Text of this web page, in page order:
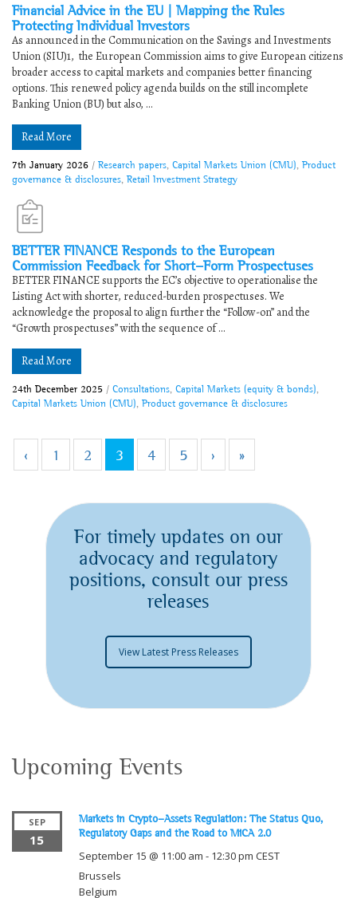
Financial Advice in the EU | ​Mapping the Rules
Protecting Individual Investors
As announced in the Communication on the Savings and Investments
Union (SIU)1, the European Commission aims to give European citizens
broader access to capital markets and companies better financing
options. This renewed policy agenda builds on the still incomplete
Banking Union (BU) but also, ...
Read More
7th January 2026 / Research papers Capital Markets Union (CMU) Product
governance & disclosures Retail Investment Strategy
BETTER FINANCE Responds to the European
Commission Feedback for Short-Form Prospectuses
BETTER FINANCE supports the EC’s objective to operationalise the
Listing Act with shorter, reduced-burden prospectuses. We
acknowledge the proposal to align further the “Follow-on” and the
“Growth prospectuses” with the sequence of ...
Read More
24th December 2025 / Consultations Capital Markets (equity & bonds)
Capital Markets Union (CMU) Product governance & disclosures
‹ 1 2 3 4 5 › »
For timely updates on our
advocacy and regulatory
positions, consult our press
releases
View Latest Press Releases
Upcoming Events
SEP
15
Markets in Crypto-Assets Regulation: The Status Quo,
Regulatory Gaps and the Road to MiCA 2.0
September 15 @ 11:00 am - 12:30 pm CEST
Brussels
Belgium